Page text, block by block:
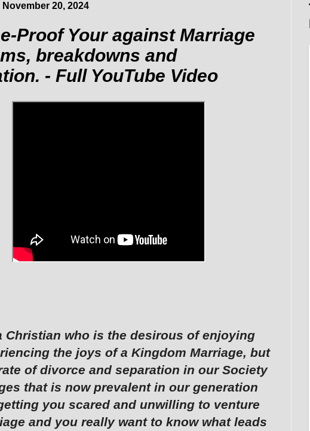
20, 2024
Proof Your against Marriage
breakdowns and
- Full YouTube Video
Christian who is the desirous of enjoying
the joys of a Kingdom Marriage, but
of divorce and separation in our Society
that is now prevalent in our generation
you scared and unwilling to venture
and you really want to know what leads